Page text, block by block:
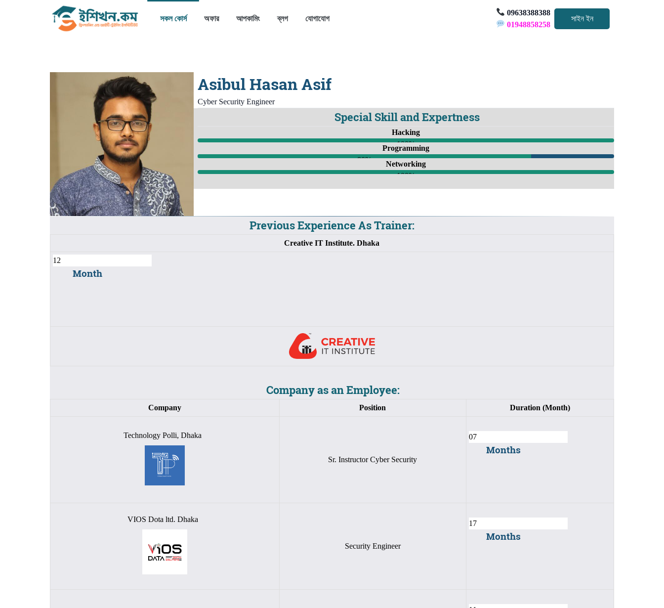
সকল কোর্স অফার আপকামিং ব্লগ যোগাযোগ
09638388388
01948858258
সাইন ইন
Asibul Hasan Asif
Cyber Security Engineer
Special Skill and Expertness
Hacking
100%
Programming
80%
Networking
100%
Previous Experience As Trainer:
Creative IT Institute. Dhaka
Month
Company as an Employee:
Company Position Duration (Month)
Technology Polli, Dhaka
Sr. Instructor Cyber Security
Months
VIOS Dota ltd. Dhaka
Security Engineer
Months